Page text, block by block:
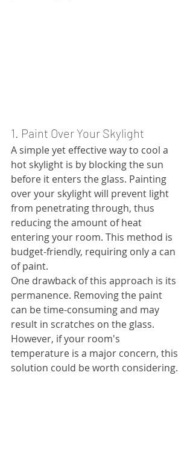
1. Paint Over Your Skylight
A simple yet effective way to cool a
hot skylight is by blocking the sun
before it enters the glass. Painting
over your skylight will prevent light
from penetrating through, thus
reducing the amount of heat
entering your room. This method is
budget-friendly, requiring only a can
of paint.
One drawback of this approach is its
permanence. Removing the paint
can be time-consuming and may
result in scratches on the glass.
However, if your room's
temperature is a major concern, this
solution could be worth considering.